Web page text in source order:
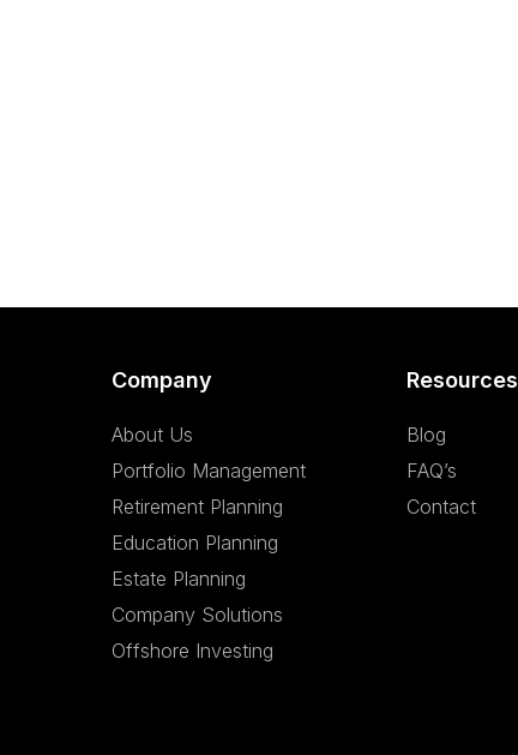
Company
About Us
Portfolio Management
Retirement Planning
Education Planning
Estate Planning
Company Solutions
Offshore Investing
Resources
Blog
FAQ’s
Contact